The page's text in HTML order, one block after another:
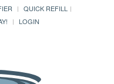
QUICK REFILL
LOGIN